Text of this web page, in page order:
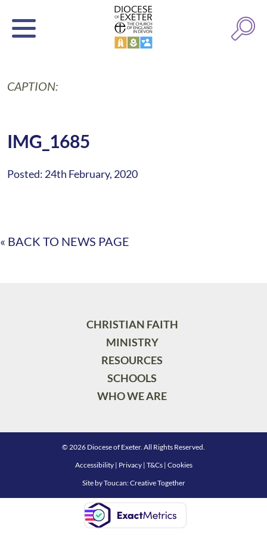
CAPTION:
IMG_1685
Posted: 24th February, 2020
« BACK TO NEWS PAGE
CHRISTIAN FAITH
MINISTRY
RESOURCES
SCHOOLS
WHO WE ARE
© 2026 Diocese of Exeter. All Rights Reserved.
Accessibility| Privacy| T&Cs| Cookies
Site byToucan: Creative Together